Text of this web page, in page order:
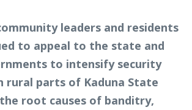
leaders and residents
to appeal to the state and
to intensify security
rural parts of Kaduna State
root causes of banditry,